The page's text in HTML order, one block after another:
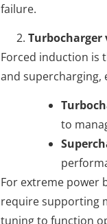
failure.
Turbocharger
Forced induction is
and supercharging,
to
For extreme power
require supporting
tuning to function